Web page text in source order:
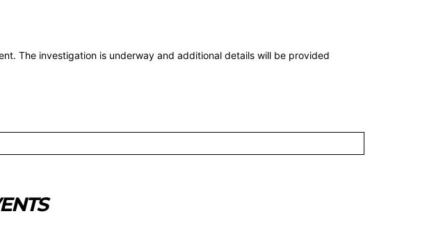
The investigation is underway and additional details will be provided